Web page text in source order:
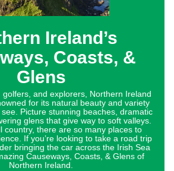
Ireland’s
Coasts, &
Glens
golfers, and explorers, Northern Ireland
for its natural beauty and variety
Picture stunning beaches, dramatic
glens that give way to soft valleys.
country, there are so many places to
If you’re looking to take a road trip
bringing the car across the Irish Sea
Causeways, Coasts, & Glens of
Northern Ireland.